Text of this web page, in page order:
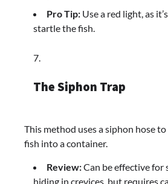
Pro Tip: Use a red light, as
startle the fish.
The Siphon Trap
This method uses a siphon hose
fish into a container.
Review:Can be effective for
hiding in crevices, but requires